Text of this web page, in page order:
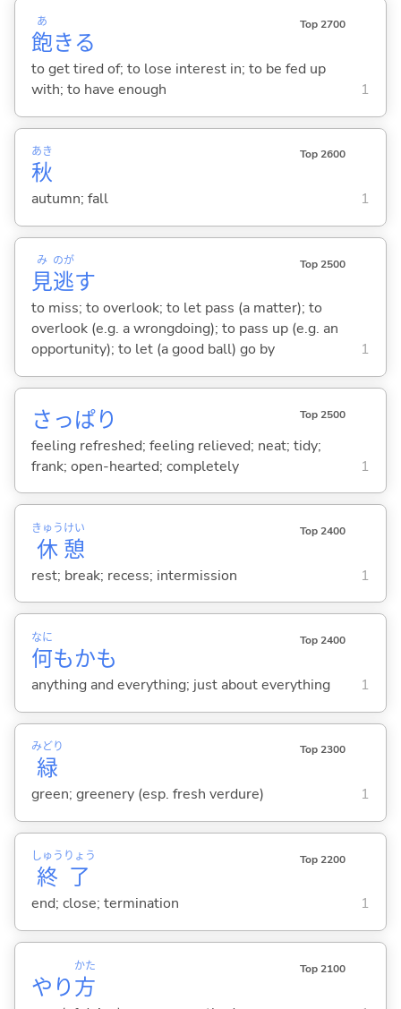
飽
あ
きる
Top 2700
to get tired of; to lose interest in; to be fed up
with; to have enough
1
秋
あき Top 2600
autumn; fall 1
見
み
逃
のが
す
Top 2500
to miss; to overlook; to let pass (a matter); to
overlook (e.g. a wrongdoing); to pass up (e.g. an
opportunity); to let (a good ball) go by
1
さっぱり Top 2500
feeling refreshed; feeling relieved; neat; tidy;
frank; open-hearted; completely
1
休
きゅう
憩
けい Top 2400
rest; break; recess; intermission 1
何
なに
もかも
Top 2400
anything and everything; just about everything 1
緑
みどり Top 2300
green; greenery (esp. fresh verdure) 1
終
しゅう
了
りょう Top 2200
end; close; termination 1
やり方
かた Top 2100